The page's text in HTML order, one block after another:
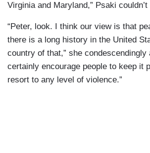
Virginia and Maryland,” Psaki
“Peter, look. I think our view is that
there is a long history in the United
country of that,” she condescendingly
certainly encourage people to keep it
resort to any level of violence.”